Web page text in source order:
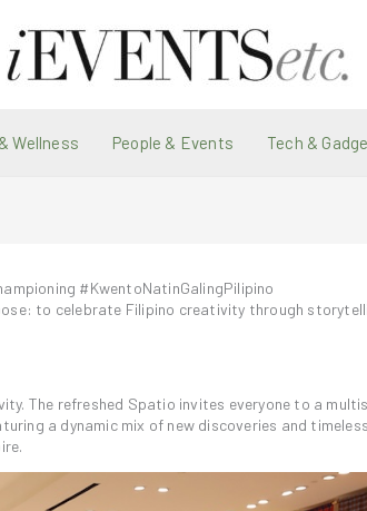
Wellness People & Events Tech &
#KwentoNatinGalingPilipino
to celebrate Filipino creativity through
The refreshed Spatio invites everyone to a
a dynamic mix of new discoveries and